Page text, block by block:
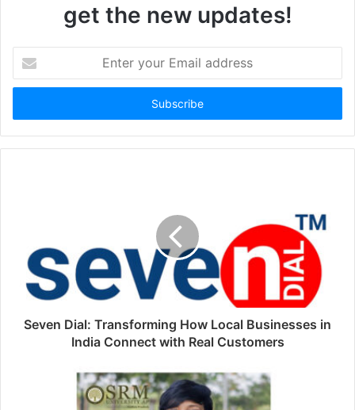
get the new updates!
your
Email
Seven Dial: Transforming How Local Businesses in
India Connect with Real Customers